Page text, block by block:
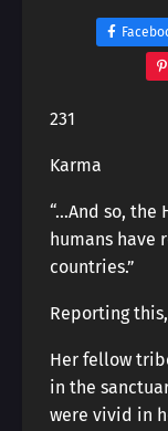
231
Karma
“…And so, the
humans have
countries.”
Reporting
Her fellow
in the
were vivid in